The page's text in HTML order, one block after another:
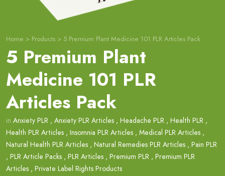
Home > Products > 5 Premium Plant Medicine 101 PLR Articles Pack
5 Premium Plant
Medicine 101 PLR
Articles Pack
in Anxiety PLR , Anxiety PLR Articles , Headache PLR , Health PLR ,
Health PLR Articles , Insomnia PLR Articles , Medical PLR Articles ,
Natural Health PLR Articles , Natural Remedies PLR Articles , Pain PLR
, PLR Article Packs , PLR Articles , Premium PLR , Premium PLR
Articles , Private Label Rights Products